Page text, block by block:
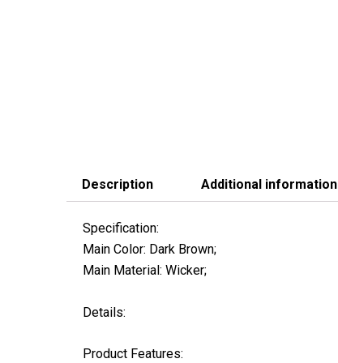
Description Additional information
Specification:
Main Color: Dark Brown;
Main Material: Wicker;
Details:
Product Features: